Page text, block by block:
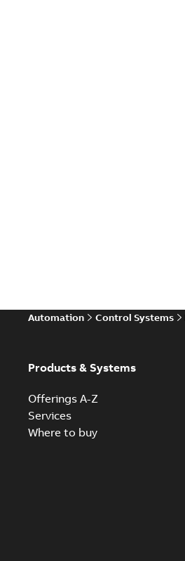
Automation Control Systems
Products & Systems
Offerings A-Z
Services
Where to buy